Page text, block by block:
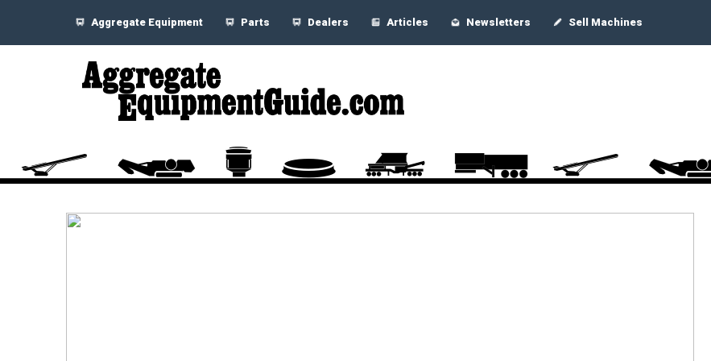
Aggregate Equipment Parts Dealers Articles Newsletters Sell Machines